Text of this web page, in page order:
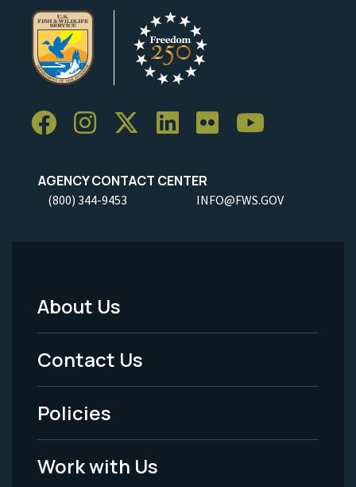
AGENCY CONTACT CENTER
(800) 344-9453 INFO@FWS.GOV
Footer
Menu
-
Legal
About Us
Contact Us
Policies
Work with Us